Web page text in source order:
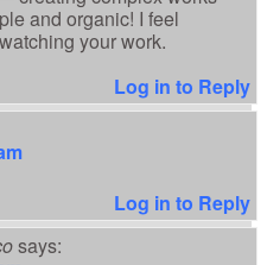
and organic! I feel
your work.
Log in to Reply
Log in to Reply
says: